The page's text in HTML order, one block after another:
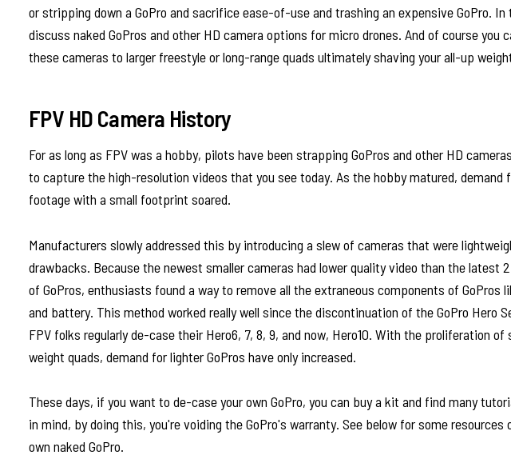
or stripping down a GoPro and sacrifice ease-of-use and trashing an expensive GoPro. In
discuss naked GoPros and other HD camera options for micro drones. And of course you
these cameras to larger freestyle or long-range quads ultimately shaving your all-up
FPV HD Camera History
For as long as FPV was a hobby, pilots have been strapping GoPros and other HD
to capture the high-resolution videos that you see today. As the hobby matured, demand
footage with a small footprint soared.
Manufacturers slowly addressed this by introducing a slew of cameras that were
drawbacks. Because the newest smaller cameras had lower quality video than the latest
of GoPros, enthusiasts found a way to remove all the extraneous components of GoPros
and battery. This method worked really well since the discontinuation of the GoPro Hero
FPV folks regularly de-case their Hero6, 7, 8, 9, and now, Hero10. With the proliferation of
weight quads, demand for lighter GoPros have only increased.
These days, if you want to de-case your own GoPro, you can buy a kit and find many
in mind, by doing this, you're voiding the GoPro's warranty. See below for some resources
own naked GoPro.